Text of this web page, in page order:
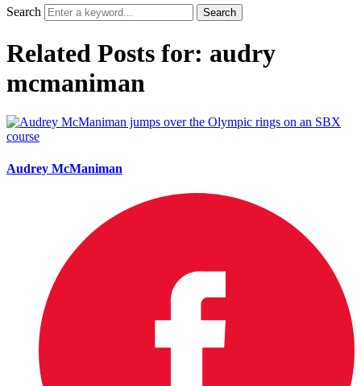
Search
Related Posts for: audry
mcmaniman
Audrey McManiman